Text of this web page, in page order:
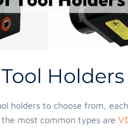
Holders
holders to choose from,
most common types are